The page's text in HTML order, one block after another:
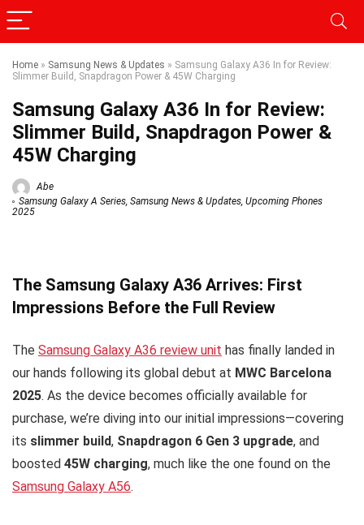
Home » Samsung News & Updates » Samsung Galaxy A36 In for Review:
Slimmer Build, Snapdragon Power & 45W Charging
Samsung Galaxy A36 In for Review:
Slimmer Build, Snapdragon Power &
45W Charging
Abe
Samsung Galaxy A Series, Samsung News & Updates, Upcoming Phones
2025
The Samsung Galaxy A36 Arrives: First
Impressions Before the Full Review
The Samsung Galaxy A36 review unit has finally landed in
our hands following its global debut at MWC Barcelona
2025. As the device becomes officially available for
purchase, we’re diving into our initial impressions—covering
its slimmer build, Snapdragon 6 Gen 3 upgrade, and
boosted 45W charging, much like the one found on the
Samsung Galaxy A56.